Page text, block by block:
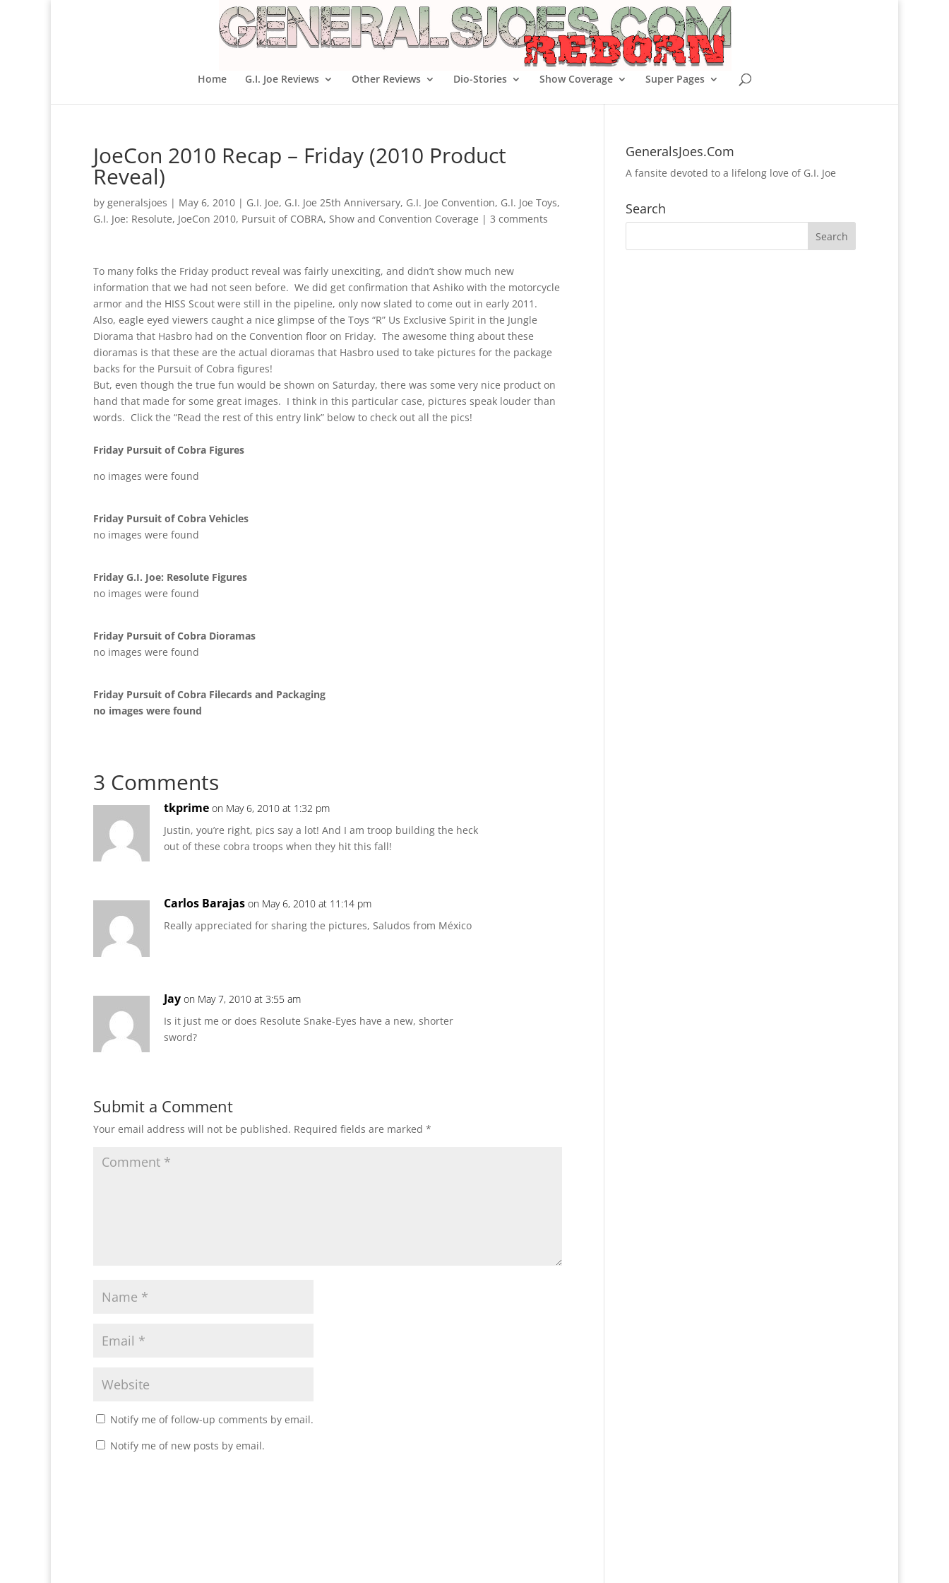
Home G.I. Joe Reviews Other Reviews Dio-Stories Show Coverage Super Pages
JoeCon 2010 Recap – Friday (2010 Product
Reveal)
by generalsjoes | May 6, 2010 | G.I. Joe, G.I. Joe 25th Anniversary, G.I. Joe Convention, G.I. Joe Toys,
G.I. Joe: Resolute, JoeCon 2010, Pursuit of COBRA, Show and Convention Coverage | 3 comments
To many folks the Friday product reveal was fairly unexciting, and didn’t show much new
information that we had not seen before. We did get confirmation that Ashiko with the motorcycle
armor and the HISS Scout were still in the pipeline, only now slated to come out in early 2011.
Also, eagle eyed viewers caught a nice glimpse of the Toys “R” Us Exclusive Spirit in the Jungle
Diorama that Hasbro had on the Convention floor on Friday. The awesome thing about these
dioramas is that these are the actual dioramas that Hasbro used to take pictures for the package
backs for the Pursuit of Cobra figures!
But, even though the true fun would be shown on Saturday, there was some very nice product on
hand that made for some great images. I think in this particular case, pictures speak louder than
words. Click the “Read the rest of this entry link” below to check out all the pics!
Friday Pursuit of Cobra Figures
no images were found
Friday Pursuit of Cobra Vehicles
no images were found
Friday G.I. Joe: Resolute Figures
no images were found
Friday Pursuit of Cobra Dioramas
no images were found
Friday Pursuit of Cobra Filecards and Packaging
no images were found
3 Comments
tkprime on May 6, 2010 at 1:32 pm
Justin, you’re right, pics say a lot! And I am troop building the heck
out of these cobra troops when they hit this fall!
Carlos Barajas on May 6, 2010 at 11:14 pm
Really appreciated for sharing the pictures, Saludos from México
Jay on May 7, 2010 at 3:55 am
Is it just me or does Resolute Snake-Eyes have a new, shorter
sword?
Submit a Comment
Your email address will not be published. Required fields are marked *
Notify me of follow-up comments by email.
Notify me of new posts by email.
GeneralsJoes.Com
A fansite devoted to a lifelong love of G.I. Joe
Search